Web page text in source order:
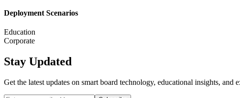
Deployment Scenarios
Education
Corporate
Stay Updated
Get the latest updates on smart board technology, educational insights, and